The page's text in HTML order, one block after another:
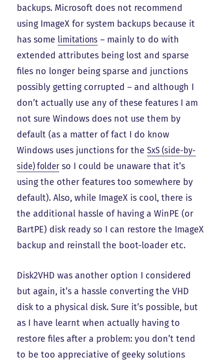
backups. Microsoft does not recommend
using ImageX for system backups because it
has some limitations – mainly to do with
extended attributes being lost and sparse
files no longer being sparse and junctions
possibly getting corrupted – and although I
don’t actually use any of these features I am
not sure Windows does not use them by
default (as a matter of fact I do know
Windows uses junctions for theSxS (side-by-
side) folder so I could be unaware that it’s
using the other features too somewhere by
default). Also, while ImageX is cool, there is
the additional hassle of having a WinPE (or
BartPE) disk ready so I can restore the ImageX
backup and reinstall the boot-loader etc.
Disk2VHD was another option I considered
but again, it’s a hassle converting the VHD
disk to a physical disk. Sure it’s possible, but
as I have learnt when actually having to
restore files after a problem: you don’t tend
to be too appreciative of geeky solutions